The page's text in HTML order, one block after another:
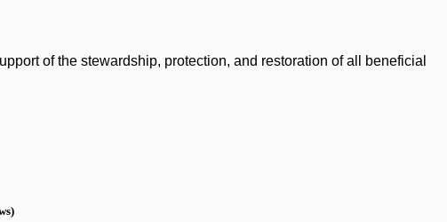
of the stewardship, protection, and restoration of all beneficial